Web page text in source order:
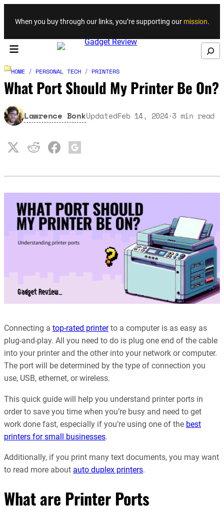
Skip to content
When you buy through our links, you’re supporting our mission.
Search
HOME / PERSONAL TECH / PRINTERS
What Port Should My Printer Be On?
Lawrence BonkUpdatedFeb 14, 2024·3 min read
Connecting a top-rated printerto a computer is as easy as
plug-and-play. All you need to do is plug one end of the cable
into your printer and the other into your network or computer.
The port will be determined by the type of connection you
use, USB, ethernet, or wireless.
This quick guide will help you understand printer ports in
order to save you time when you’re busy and need to get
work done fast, especially if you’re using one of the best
printers for small businesses.
Additionally, if you print many text documents, you may want
to read more about auto duplex printers.
What are Printer Ports